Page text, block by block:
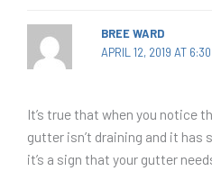
BREE WARD
APRIL 12, 2019 AT
It’s true that when you notice
gutter isn’t draining and it has
it’s a sign that your gutter